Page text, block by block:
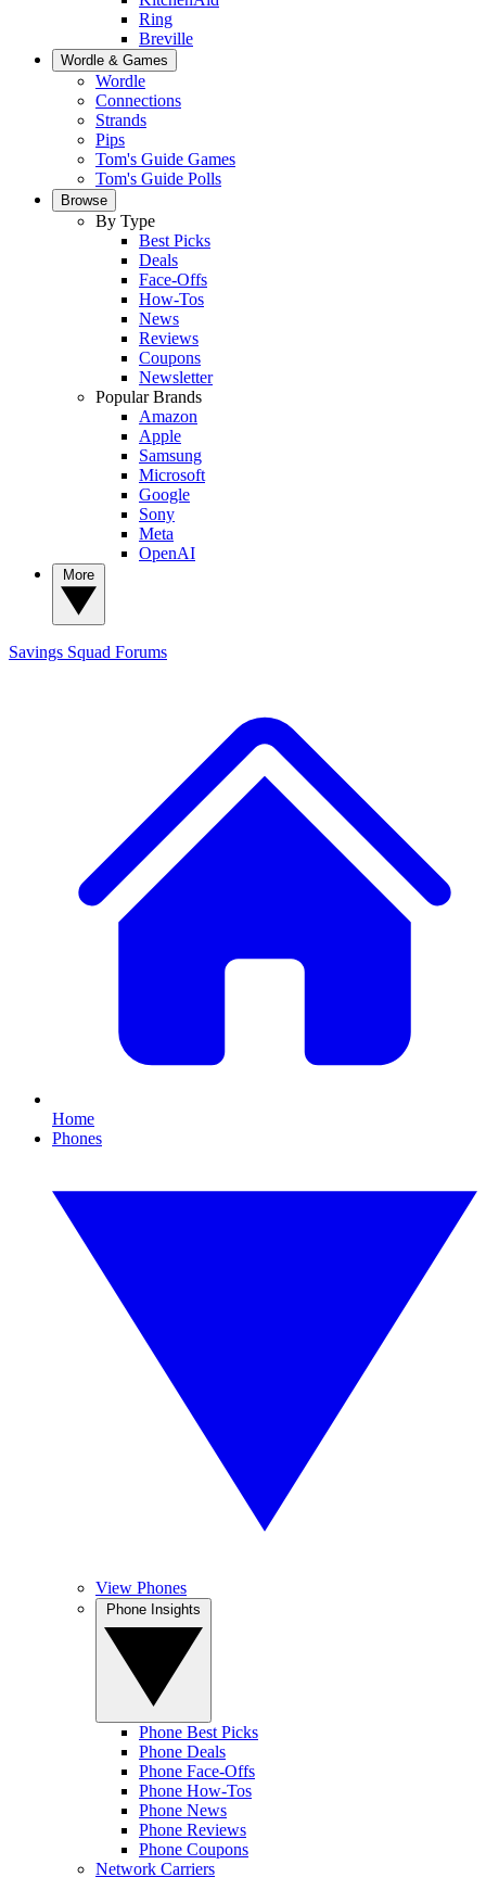
Ring
Breville
Wordle & Games
Wordle
Connections
Strands
Pips
Tom's Guide Games
Tom's Guide Polls
Browse
By Type
Best Picks
Deals
Face-Offs
How-Tos
News
Reviews
Coupons
Newsletter
Popular Brands
Amazon
Apple
Samsung
Microsoft
Google
Sony
Meta
OpenAI
Savings Squad Forums
Home
Phones
View Phones
Phone Best Picks
Phone Deals
Phone Face-Offs
Phone How-Tos
Phone News
Phone Reviews
Phone Coupons
Network Carriers